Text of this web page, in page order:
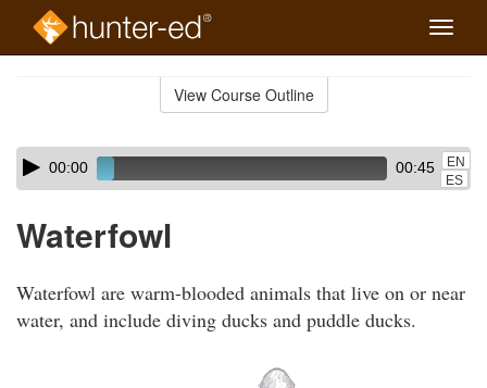
Toggle
View Course Outline
Skip
audio
Audio
Player00:00 00:45
EN
ES
Waterfowl
Waterfowl are warm-blooded animals that live on or near
water, and include diving ducks and puddle ducks.